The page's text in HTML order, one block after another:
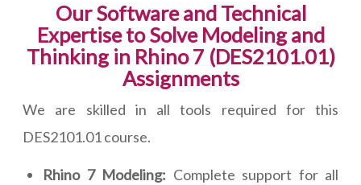
Our Software and Technical
Expertise to Solve Modeling and
Thinking in Rhino 7 (DES2101.01)
Assignments
We are skilled in all tools required for this
DES2101.01 course.
Rhino 7 Modeling: Complete support for all